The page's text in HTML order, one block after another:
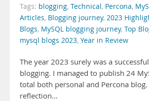
Tags: blogging, Technical, Percona,
Articles, Blogging journey, 2023
Blogs, MySQL blogging journey, Top
mysql blogs 2023, Year in Review
The year 2023 surely was a
blogging. I managed to publish 24
total both personal and Percona blog.
reflection…